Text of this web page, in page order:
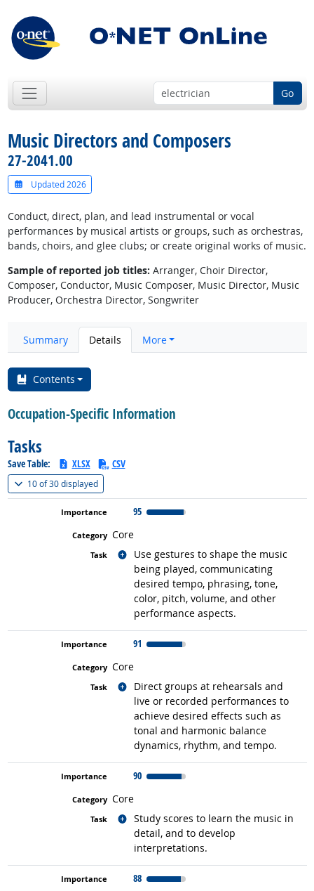
Go
Music Directors and Composers
27-2041.00
Updated 2026
Conduct, direct, plan, and lead instrumental or vocal
performances by musical artists or groups, such as orchestras,
bands, choirs, and glee clubs; or create original works of music.
Sample of reported job titles: Arranger, Choir Director,
Composer, Conductor, Music Composer, Music Director, Music
Producer, Orchestra Director, Songwriter
Summary Details More
Contents
Occupation-Specific Information
Tasks
Save Table: XLSX CSV
10 of30 displayed(
95
Core
Use gestures to shape the music
being played, communicating
desired tempo, phrasing, tone,
color, pitch, volume, and other
performance aspects.
Related occupations
91
Core
Direct groups at rehearsals and
live or recorded performances to
achieve desired effects such as
tonal and harmonic balance
dynamics, rhythm, and tempo.
Related occupations
90
Core
Study scores to learn the music in
detail, and to develop
interpretations.
Related occupations
88